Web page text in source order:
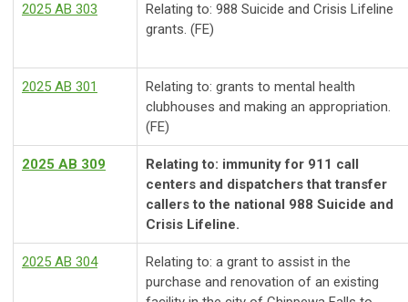
2025 AB 303
Relating to: 988 Suicide and Crisis Lifeline
grants. (FE)
2025 AB 301
Relating to: grants to mental health
clubhouses and making an appropriation.
(FE)
2025 AB 309
Relating to: immunity for 911 call
centers and dispatchers that transfer
callers to the national 988 Suicide and
Crisis Lifeline.
2025 AB 304
Relating to: a grant to assist in the
purchase and renovation of an existing